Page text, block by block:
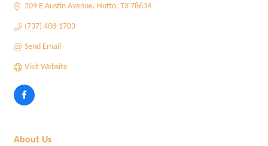
209 E Austin Avenue Hutto TX 78634
(737) 408-1703
Send Email
Visit Website
About Us